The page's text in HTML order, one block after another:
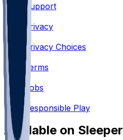
Support
Privacy
Privacy Choices
•
Terms
•
Jobs
•
Responsible Play
Available on Sleeper